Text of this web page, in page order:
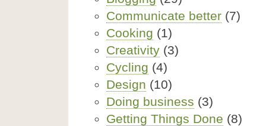
Communicate better(7)
Cooking (1)
Creativity(3)
Cycling (4)
Design (10)
Doing business (3)
Getting Things Done (8)